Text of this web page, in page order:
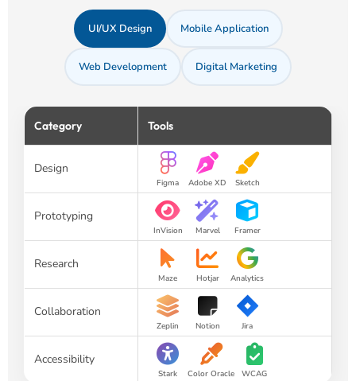
UI/UX Design Mobile Application
Web Development Digital Marketing
Category Tools
Design
Figma Adobe XD Sketch
Prototyping
InVision Marvel Framer
Research
Maze Hotjar Analytics
Collaboration
Zeplin Notion Jira
Accessibility
Stark Color Oracle WCAG